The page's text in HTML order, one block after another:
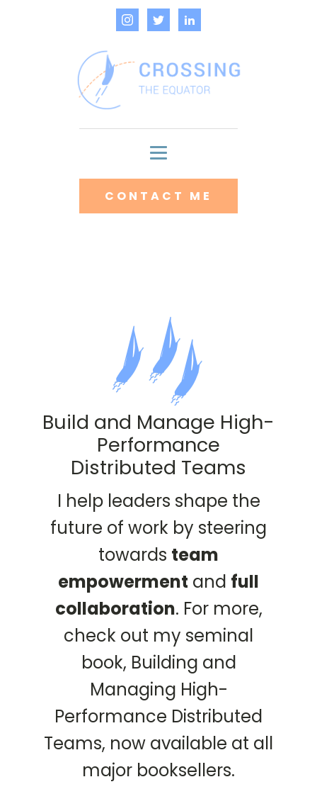
CONTACT ME
Build and Manage High-
Performance
Distributed Teams
I help leaders shape the
future of work by steering
towards team
empowerment and full
collaboration. For more,
check out my seminal
book, Building and
Managing High-
Performance Distributed
Teams, now available at all
major booksellers.